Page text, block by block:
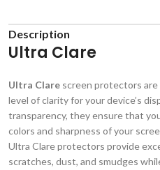
Description
Ultra Clare
Ultra Clare screen protectors
level of clarity for your device’s
transparency, they ensure that
colors and sharpness of your
Ultra Clare protectors provide
scratches, dust, and smudges